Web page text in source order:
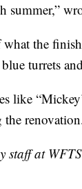
summer,”
the
turrets
like
staff at